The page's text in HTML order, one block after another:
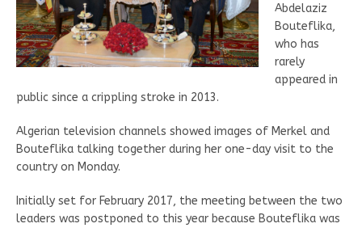
Abdelaziz
Bouteflika,
who has
rarely
appeared in
public since a crippling stroke in 2013.
Algerian television channels showed images of Merkel and
Bouteflika talking together during her one-day visit to the
country on Monday.
Initially set for February 2017, the meeting between the two
leaders was postponed to this year because Bouteflika was